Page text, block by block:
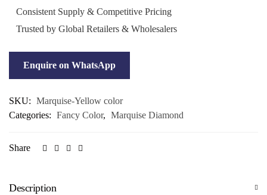
Consistent Supply & Competitive Pricing
Trusted by Global Retailers & Wholesalers
Enquire on WhatsApp
SKU: Marquise-Yellow color
Categories: Fancy Color, Marquise Diamond
Share
Description